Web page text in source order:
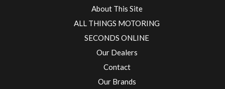
About This Site
ALL THINGS MOTORING
SECONDS ONLINE
Our Dealers
Contact
Our Brands